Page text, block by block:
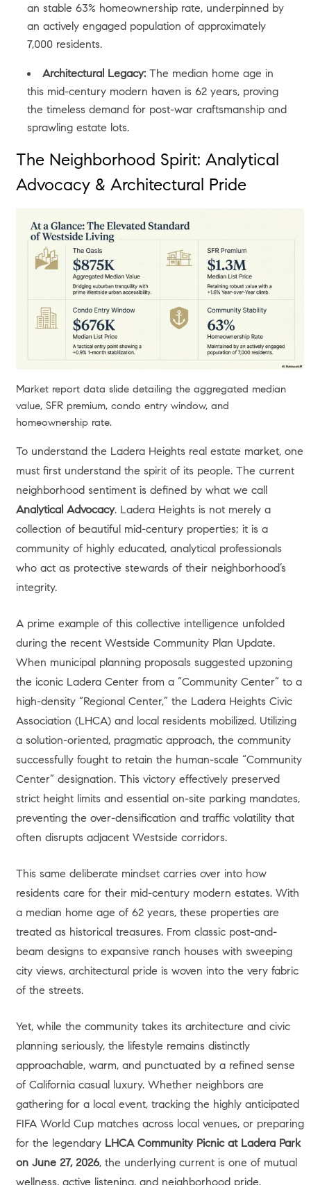
an stable 63% homeownership rate, underpinned by
an actively engaged population of approximately
7,000 residents.
Architectural Legacy:The median home age in
this mid-century modern haven is 62 years, proving
the timeless demand for post-war craftsmanship and
sprawling estate lots.
The Neighborhood Spirit: Analytical
Advocacy & Architectural Pride
Market report data slide detailing the aggregated median
value, SFR premium, condo entry window, and
homeownership rate.
To understand the Ladera Heights real estate market, one
must first understand the spirit of its people. The current
neighborhood sentiment is defined by what we call
Analytical Advocacy. Ladera Heights is not merely a
collection of beautiful mid-century properties; it is a
community of highly educated, analytical professionals
who act as protective stewards of their neighborhood’s
integrity.
A prime example of this collective intelligence unfolded
during the recent Westside Community Plan Update.
When municipal planning proposals suggested upzoning
the iconic Ladera Center from a “Community Center” to a
high-density “Regional Center,” the Ladera Heights Civic
Association (LHCA) and local residents mobilized. Utilizing
a solution-oriented, pragmatic approach, the community
successfully fought to retain the human-scale “Community
Center” designation. This victory effectively preserved
strict height limits and essential on-site parking mandates,
preventing the over-densification and traffic volatility that
often disrupts adjacent Westside corridors.
This same deliberate mindset carries over into how
residents care for their mid-century modern estates. With
a median home age of 62 years, these properties are
treated as historical treasures. From classic post-and-
beam designs to expansive ranch houses with sweeping
city views, architectural pride is woven into the very fabric
of the streets.
Yet, while the community takes its architecture and civic
planning seriously, the lifestyle remains distinctly
approachable, warm, and punctuated by a refined sense
of California casual luxury. Whether neighbors are
gathering for a local event, tracking the highly anticipated
FIFA World Cup matches across local venues, or preparing
for the legendary LHCA Community Picnic at Ladera Park
on June 27, 2026, the underlying current is one of mutual
wellness, active listening, and neighborhood pride.